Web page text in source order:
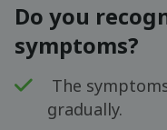
Do you
symptoms?
The
gradually.